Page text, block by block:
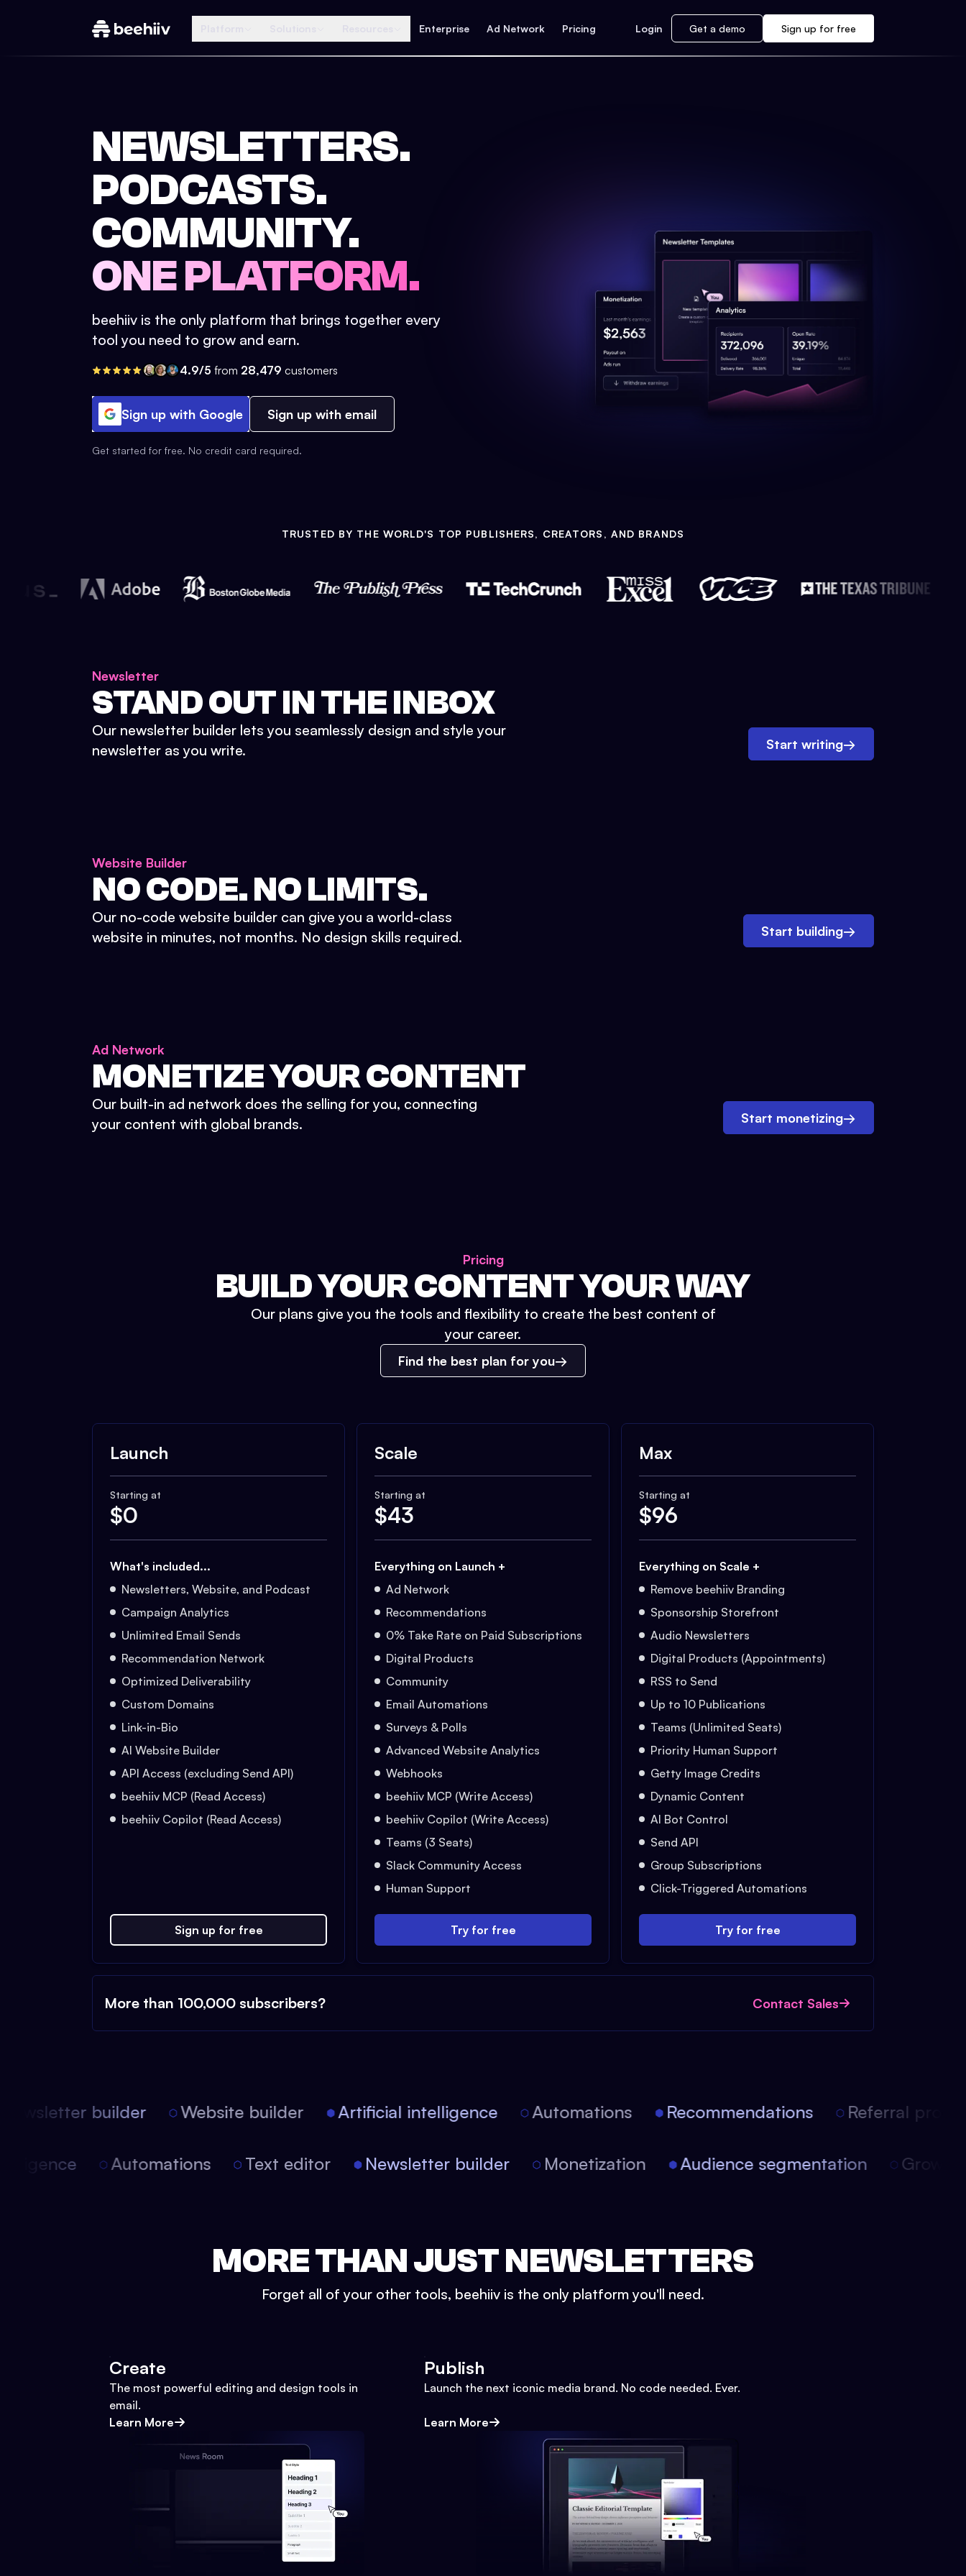
Enterprise Ad Network Pricing Login Get a demo Sign up for free
NEWSLETTERS.
PODCASTS.
COMMUNITY.
ONE PLATFORM.
beehiiv is the only platform that brings together every
tool you need to grow and earn.
4.9/5 from 28,479 customers
Sign up with Google Sign up with email
Get started for free. No credit card required.
TRUSTED BY THE WORLD'S TOP PUBLISHERS, CREATORS, AND BRANDS
Newsletter
STAND OUT IN THE INBOX
Our newsletter builder lets you seamlessly design and style your
newsletter as you write.
Start writing→
Website Builder
NO CODE. NO LIMITS.
Our no-code website builder can give you a world-class
website in minutes, not months. No design skills required.
Start building→
Ad Network
MONETIZE YOUR CONTENT
Our built-in ad network does the selling for you, connecting
your content with global brands.
Start monetizing→
Pricing
BUILD YOUR CONTENT YOUR WAY
Our plans give you the tools and flexibility to create the best content of
your career.
Find the best plan for you
Launch
Starting at
$0
What's included...
Newsletters, Website, and Podcast
Campaign Analytics
Unlimited Email Sends
Recommendation Network
Optimized Deliverability
Custom Domains
Link-in-Bio
AI Website Builder
API Access (excluding Send API)
beehiiv MCP (Read Access)
beehiiv Copilot (Read Access)
Sign up for free
Scale
Starting at
$43
Everything on Launch +
Ad Network
Recommendations
0% Take Rate on Paid Subscriptions
Digital Products
Community
Email Automations
Surveys & Polls
Advanced Website Analytics
Webhooks
beehiiv MCP (Write Access)
beehiiv Copilot (Write Access)
Teams (3 Seats)
Slack Community Access
Human Support
Try for free
Max
Starting at
$96
Everything on Scale +
Remove beehiiv Branding
Sponsorship Storefront
Audio Newsletters
Digital Products (Appointments)
RSS to Send
Up to 10 Publications
Teams (Unlimited Seats)
Priority Human Support
Getty Image Credits
Dynamic Content
AI Bot Control
Send API
Group Subscriptions
Click-Triggered Automations
Try for free
More than 100,000 subscribers? Contact Sales
builder Website builder Artificial intelligence Automations Recommendations Referral
Automations Text editor Newsletter builder Monetization Audience segmentation
MORE THAN JUST NEWSLETTERS
Forget all of your other tools, beehiiv is the only platform you'll need.
Create
The most powerful editing and design tools in
email.
Learn More
Publish
Launch the next iconic media brand. No code needed. Ever.
Learn More